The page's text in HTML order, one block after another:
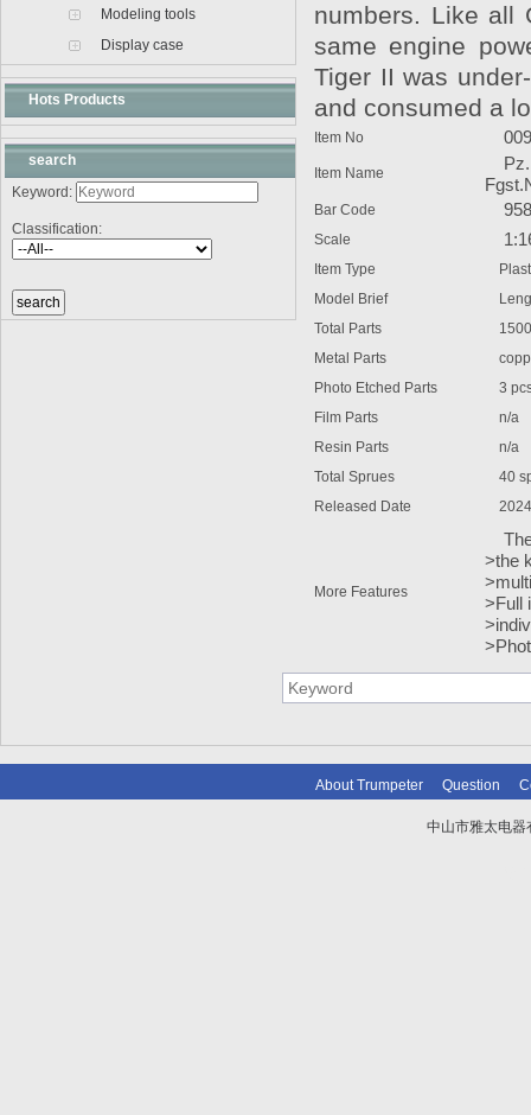
Modeling tools
Display case
Hots Products
search
Keyword:
Classification:
numbers. Like all
same engine
Tiger II was
and consumed a
Item No
Item Name
Bar Code
Scale
Item Type
Model Brief
Total Parts
Metal Parts
Photo Etched Parts
3
Film Parts
n/a
Resin Parts
n/a
Total Sprues
40
Released Date
More Features
The
>the
>Full
About Trumpeter Question
中山市雅太电